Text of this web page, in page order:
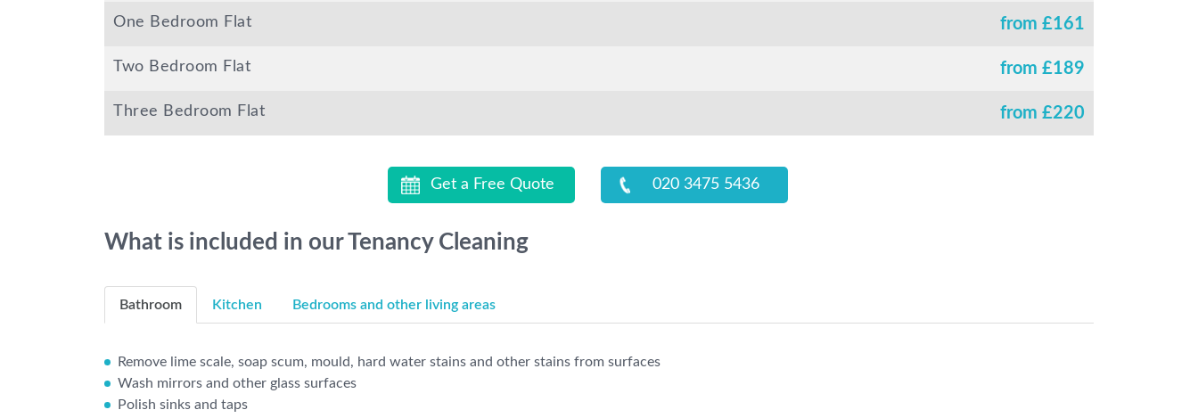
One Bedroom Flat from £161
Two Bedroom Flat from £189
Three Bedroom Flat from £220
Get a Free Quote 020 3475 5436
What is included in our Tenancy Cleaning
Bathroom Kitchen Bedrooms and other living areas
Remove lime scale, soap scum, mould, hard water stains and other stains from surfaces
Wash mirrors and other glass surfaces
Polish sinks and taps